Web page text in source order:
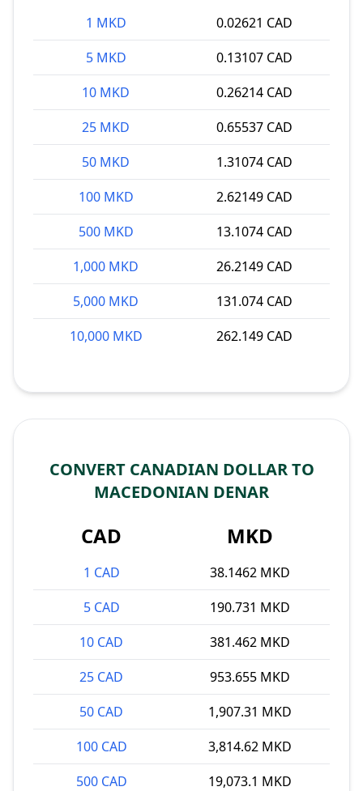
1 MKD
0.02621 CAD
5 MKD
0.13107 CAD
10 MKD
0.26214 CAD
25 MKD
0.65537 CAD
50 MKD
1.31074 CAD
100 MKD
2.62149 CAD
500 MKD
13.1074 CAD
1,000 MKD
26.2149 CAD
5,000 MKD
131.074 CAD
10,000 MKD
262.149 CAD
CONVERT CANADIAN DOLLAR TO
MACEDONIAN DENAR
CAD MKD
1 CAD
38.1462 MKD
5 CAD
190.731 MKD
10 CAD
381.462 MKD
25 CAD
953.655 MKD
50 CAD
1,907.31 MKD
100 CAD
3,814.62 MKD
500 CAD
19,073.1 MKD